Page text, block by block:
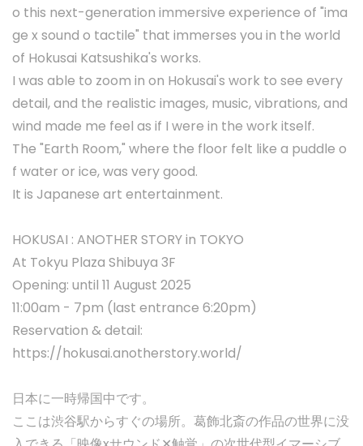
o this next-generation immersive experience of "ima
ge x sound o tactile" that immerses you in the world
of Hokusai Katsushika's works.
I was able to zoom in on Hokusai's work to see every
detail, and the realistic images, music, vibrations, and
wind made me feel as if I were in the work itself.
The "Earth Room," where the floor felt like a puddle o
f water or ice, was very good.
It is Japanese art entertainment.
HOKUSAI : ANOTHER STORY in TOKYO
At Tokyu Plaza Shibuya 3F
Opening: until 11 August 2025
11:00am - 7pm (last entrance 6:20pm)
Reservation & detail:
https://hokusai.anotherstory.world/
日本に一時帰国中です。
ここは渋谷駅からすぐの場所。葛飾北斎の作品の世界に没